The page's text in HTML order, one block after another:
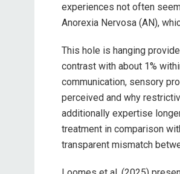
experiences not often
Anorexia Nervosa (AN),
This hole is hanging
contrast with about 1%
communication, sensory
perceived and why
additionally expertise
treatment in comparison
transparent mismatch